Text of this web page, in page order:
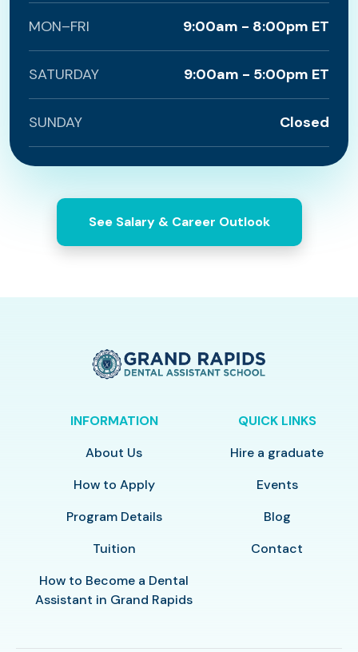
MON–FRI 9:00am - 8:00pm ET
SATURDAY 9:00am - 5:00pm ET
SUNDAY Closed
See Salary & Career Outlook
INFORMATION
About Us
How to Apply
Program Details
Tuition
How to Become a Dental
Assistant in Grand Rapids
QUICK LINKS
Hire a graduate
Events
Blog
Contact